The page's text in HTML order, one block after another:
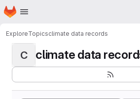
Skip to main content
Homepage
ExploreTopicsclimate data records
C climate data